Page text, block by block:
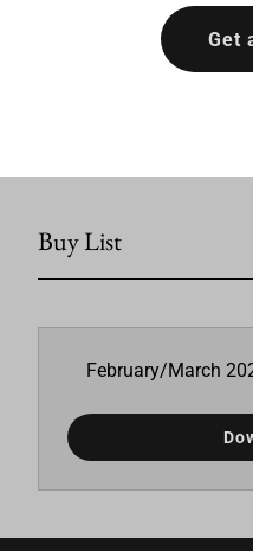
Get
Buy List
February/March